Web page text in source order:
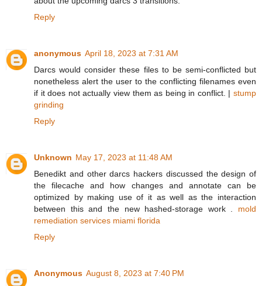
Reply
anonymous April 18, 2023 at 7:31 AM
Darcs would consider these files to be semi-conflicted but
nonetheless alert the user to the conflicting filenames even
if it does not actually view them as being in conflict. | stump
grinding
Reply
Unknown May 17, 2023 at 11:48 AM
Benedikt and other darcs hackers discussed the design of
the filecache and how changes and annotate can be
optimized by making use of it as well as the interaction
between this and the new hashed-storage work . mold
remediation services miami florida
Reply
Anonymous August 8, 2023 at 7:40 PM